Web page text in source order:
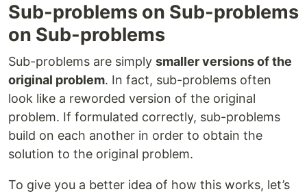
Sub-problems on Sub-problems
on Sub-problems
Sub-problems are simply smaller versions of the
original problem. In fact, sub-problems often
look like a reworded version of the original
problem. If formulated correctly, sub-problems
build on each another in order to obtain the
solution to the original problem.
To give you a better idea of how this works, let’s